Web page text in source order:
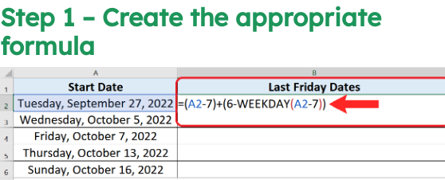
Step 1 – Create the appropriate
formula